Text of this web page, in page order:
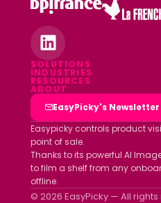
SOLUTIONS
Overview
Field App
Data platform
INDUSTRIES
Food & Beverage
Pharmacy
Luxury & Cosmetics
Other industries
RESOURCES
Blog
Webinars
White papers
ROI simulator
Newsletter
ABOUT
Who we are
Clients
Partners
Join us
EasyPicky's Newsletter
Easypicky controls product
point of sale.
Thanks to its powerful AI
to film a shelf from any
offline.
© 2026 EasyPicky — All